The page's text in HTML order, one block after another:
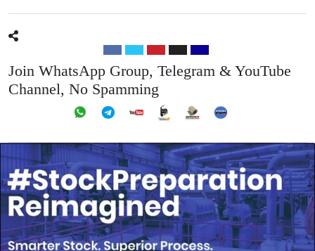
Join WhatsApp Group, Telegram & YouTube
Channel, No Spamming